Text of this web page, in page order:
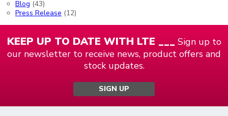
Blog (43)
Press Release (12)
KEEP UP TO DATE WITH LTE ___ Sign up to
our newsletter to receive news, product offers and
stock updates.
SIGN UP